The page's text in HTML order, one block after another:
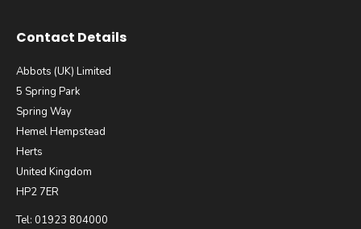
Contact Details
Abbots (UK) Limited
5 Spring Park
Spring Way
Hemel Hempstead
Herts
United Kingdom
HP2 7ER
Tel: 01923 804000